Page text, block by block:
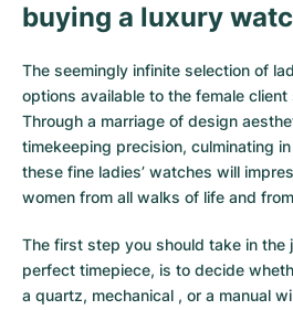
buying a luxury
The seemingly infinite selection of
options available to the female
Through a marriage of design
timekeeping precision, culminating
these fine ladies’ watches will
women from all walks of life and
The first step you should take in the
perfect timepiece, is to decide
a quartz, mechanical , or a manual